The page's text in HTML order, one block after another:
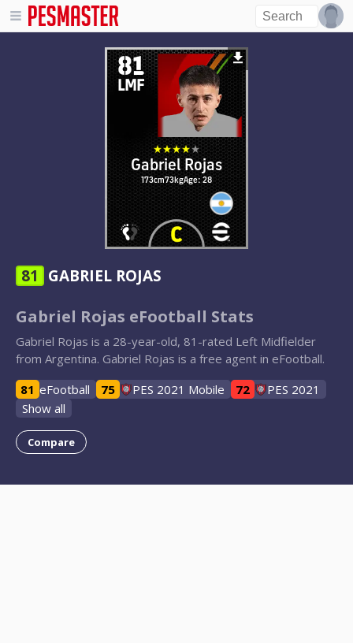
81
LMF
Gabriel Rojas
173cm73kgAge: 28
81 GABRIEL ROJAS
Gabriel Rojas eFootball Stats
Gabriel Rojas is a 28-year-old, 81-rated Left Midfielder
from Argentina. Gabriel Rojas is a free agent in eFootball.
81 eFootball 75 PES 2021 Mobile 72
PES 2021
Show all
Compare